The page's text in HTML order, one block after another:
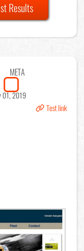
Results
META
01, 2019
Test link